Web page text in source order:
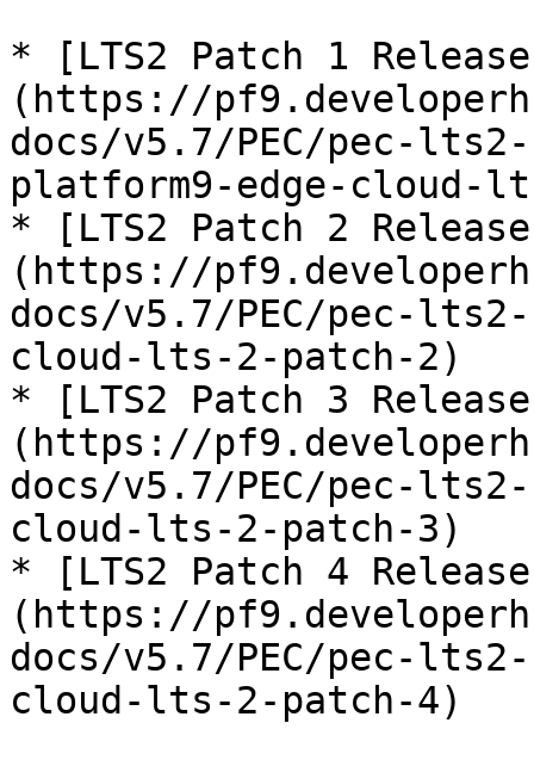
* [LTS2 Patch 1
(https://
docs/v5.7/PEC/pec-
platform9-edge-cloud-
* [LTS2 Patch 2
(https://
docs/v5.7/PEC/pec-
cloud-lts-2-patch-2)
* [LTS2 Patch 3
(https://
docs/v5.7/PEC/pec-
cloud-lts-2-patch-3)
* [LTS2 Patch 4
(https://
docs/v5.7/PEC/pec-
cloud-lts-2-patch-4)